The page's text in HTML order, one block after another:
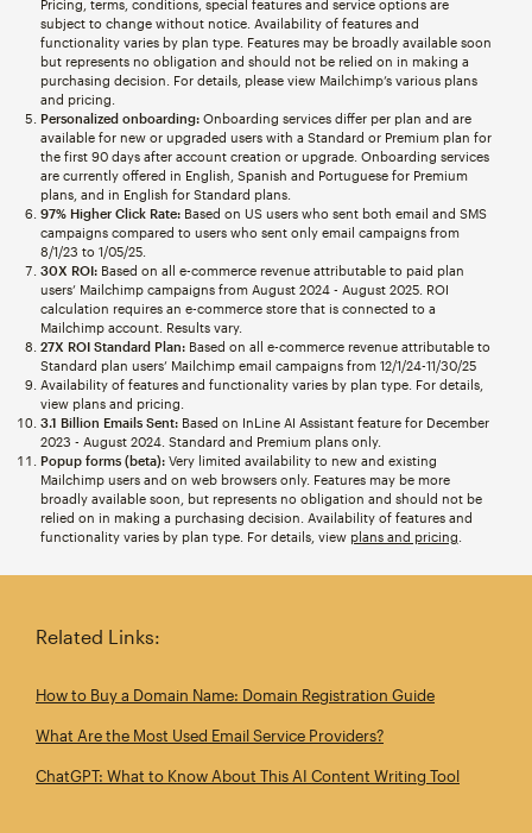
Pricing, terms, conditions, special features and service options are
subject to change without notice. Availability of features and
functionality varies by plan type. Features may be broadly available soon
but represents no obligation and should not be relied on in making a
purchasing decision. For details, please view Mailchimp’s various plans
and pricing.
Personalized onboarding:Onboarding services differ per plan and are
available for new or upgraded users with a Standard or Premium plan for
the first 90 days after account creation or upgrade. Onboarding services
are currently offered in English, Spanish and Portuguese for Premium
plans, and in English for Standard plans.
97% Higher Click Rate:Based on US users who sent both email and SMS
campaigns compared to users who sent only email campaigns from
8/1/23 to 1/05/25.
30X ROI:Based on all e-commerce revenue attributable to paid plan
users’ Mailchimp campaigns from August 2024 - August 2025. ROI
calculation requires an e-commerce store that is connected to a
Mailchimp account. Results vary.
27X ROI Standard Plan:Based on all e-commerce revenue attributable to
Standard plan users’ Mailchimp email campaigns from 12/1/24-11/30/25
Availability of features and functionality varies by plan type. For details,
view plans and pricing.
3.1 Billion Emails Sent:Based on InLine AI Assistant feature for December
2023 - August 2024. Standard and Premium plans only.
Popup forms (beta):Very limited availability to new and existing
Mailchimp users and on web browsers only. Features may be more
broadly available soon, but represents no obligation and should not be
relied on in making a purchasing decision. Availability of features and
functionality varies by plan type. For details, view plans and pricing
Related Links:
How to Buy a Domain Name: Domain Registration Guide
What Are the Most Used Email Service Providers?
ChatGPT: What to Know About This AI Content Writing Tool